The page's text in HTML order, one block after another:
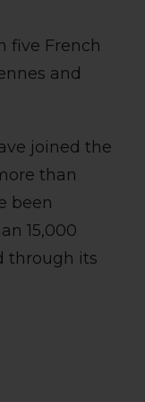
five French
and
joined the
than
been
15,000
through its